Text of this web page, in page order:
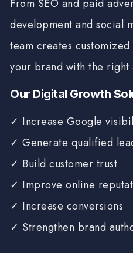
From SEO and paid
development and social
team creates
your brand with the right
Our Digital Growth
✓ Increase Google
✓ Generate qualified
✓ Build customer trust
✓ Improve online
✓ Increase conversions
✓ Strengthen brand